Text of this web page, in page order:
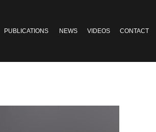
PUBLICATIONS NEWS VIDEOS CONTACT